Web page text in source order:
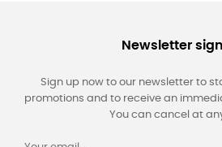
Newsletter
Sign up now to our newsletter to
promotions and to receive an
You can cancel at